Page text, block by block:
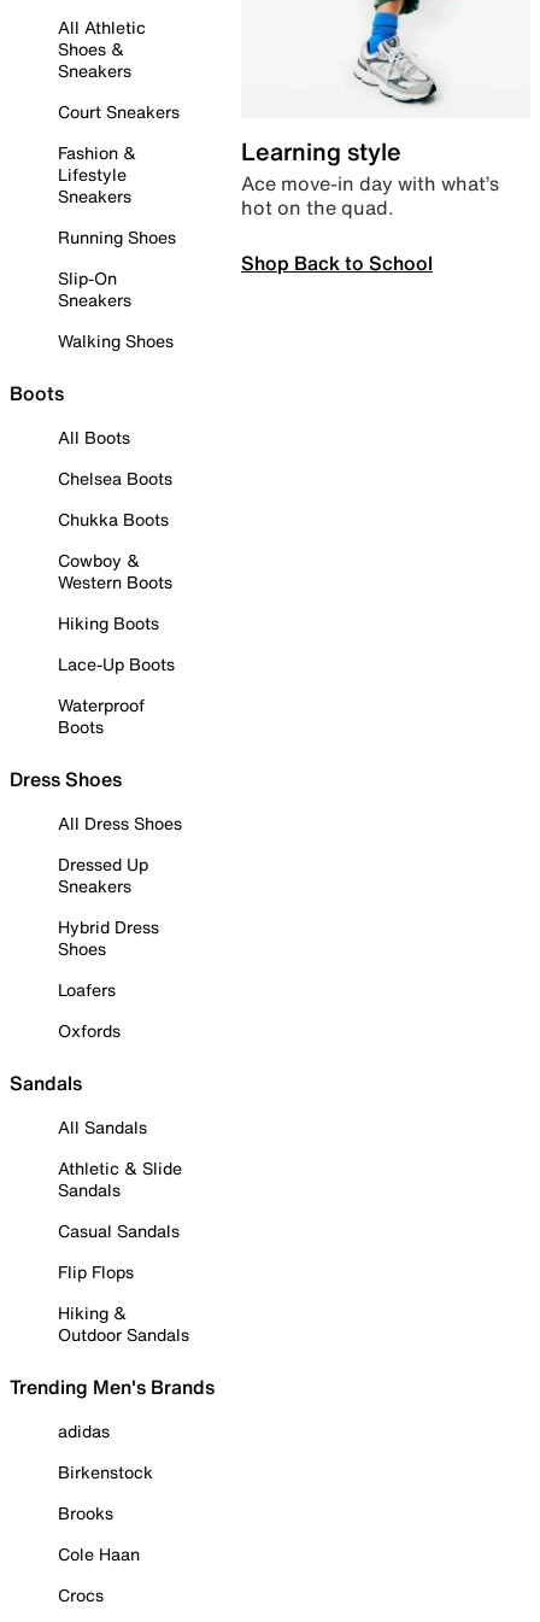
All Athletic
Shoes &
Sneakers
Court Sneakers
Fashion &
Lifestyle
Sneakers
Running Shoes
Slip-On
Sneakers
Walking Shoes
Boots
All Boots
Chelsea Boots
Chukka Boots
Cowboy &
Western Boots
Hiking Boots
Lace-Up Boots
Waterproof
Boots
Dress Shoes
All Dress Shoes
Dressed Up
Sneakers
Hybrid Dress
Shoes
Loafers
Oxfords
Sandals
All Sandals
Athletic & Slide
Sandals
Casual Sandals
Flip Flops
Hiking &
Outdoor Sandals
Trending Men's Brands
adidas
Birkenstock
Brooks
Cole Haan
Crocs
Learning style
Ace move-in day with what’s
hot on the quad.
Shop Back to School